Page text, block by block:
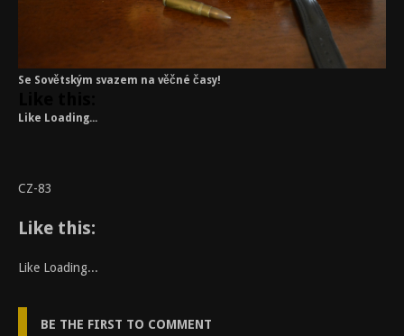
Se Sovětským svazem na věčné časy!
Like Loading...
CZ-83
Like this:
Like Loading...
BE THE FIRST TO COMMENT